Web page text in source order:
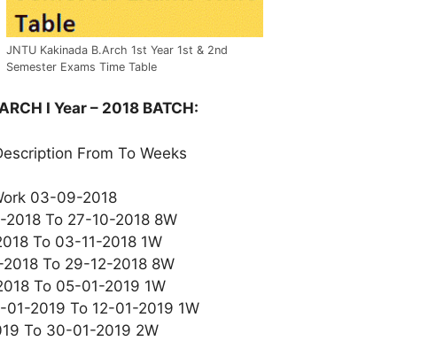
JNTU Kakinada B.Arch 1st Year 1st & 2nd
Semester Exams Time Table
I Year – 2018 BATCH:
From To Weeks
03-09-2018
To 27-10-2018 8W
To 03-11-2018 1W
To 29-12-2018 8W
To 05-01-2019 1W
2019 To 12-01-2019 1W
To 30-01-2019 2W